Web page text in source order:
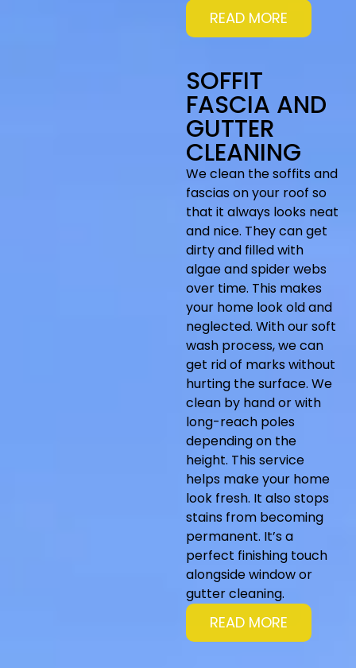
READ MORE
SOFFIT
FASCIA AND
GUTTER
CLEANING
We clean the soffits and
fascias on your roof so
that it always looks neat
and nice. They can get
dirty and filled with
algae and spider webs
over time. This makes
your home look old and
neglected. With our soft
wash process, we can
get rid of marks without
hurting the surface. We
clean by hand or with
long-reach poles
depending on the
height. This service
helps make your home
look fresh. It also stops
stains from becoming
permanent. It’s a
perfect finishing touch
alongside window or
gutter cleaning.
READ MORE